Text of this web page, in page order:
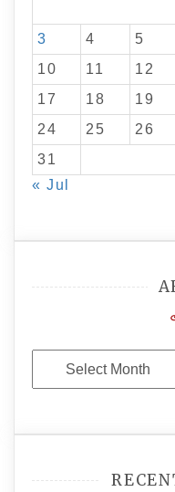
3
4 5
10
11 12
17
18 19
24
25 26
31
« Jul
Archives